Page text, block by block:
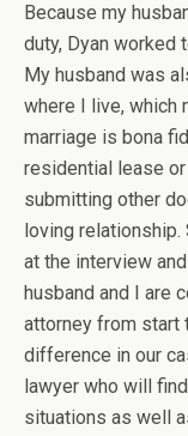
Because my
duty, Dyan worked
My husband was
where I live, which
marriage is bona
residential lease
submitting other
loving
at the interview
husband and I are
attorney from start
difference in our
lawyer who will
situations as well